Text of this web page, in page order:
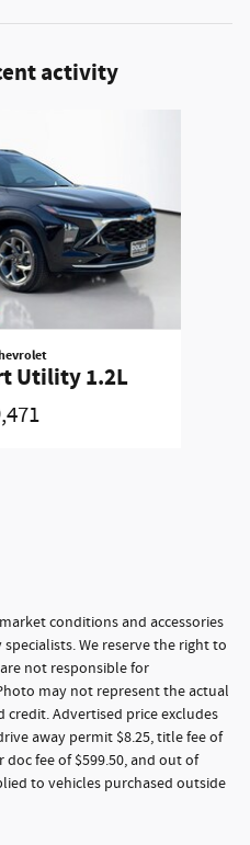
activity
Utility 1.2L
conditions and accessories
We reserve the right to
not responsible for
may not represent the actual
credit. Advertised price excludes
away permit $8.25, title fee of
doc fee of $599.50, and out of
to vehicles purchased outside